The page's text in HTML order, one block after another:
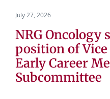
July 27, 2026
NRG Oncology
position of
Early Career
Subcommittee